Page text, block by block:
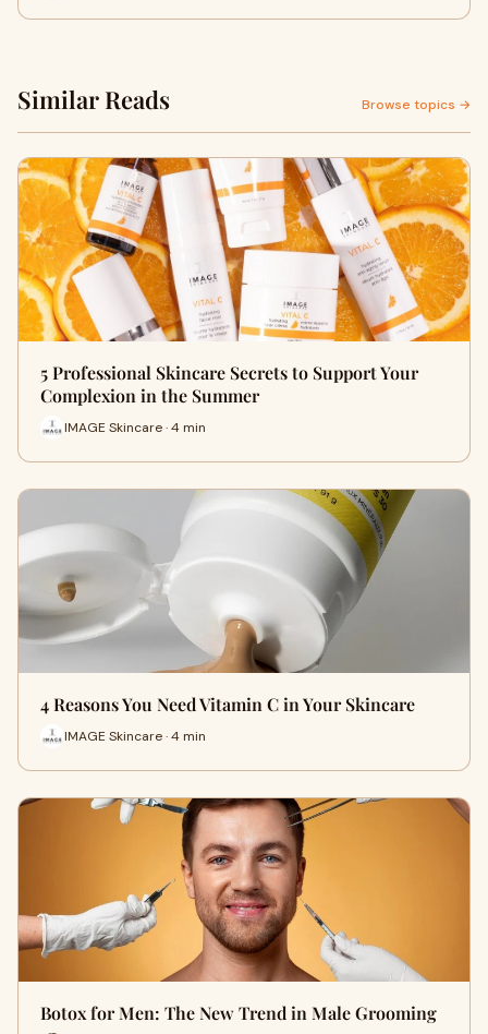
Similar Reads Browse topics →
5 Professional Skincare Secrets to Support Your
Complexion in the Summer
IMAGE Skincare · 4 min
4 Reasons You Need Vitamin C in Your Skincare
IMAGE Skincare · 4 min
Botox for Men: The New Trend in Male Grooming